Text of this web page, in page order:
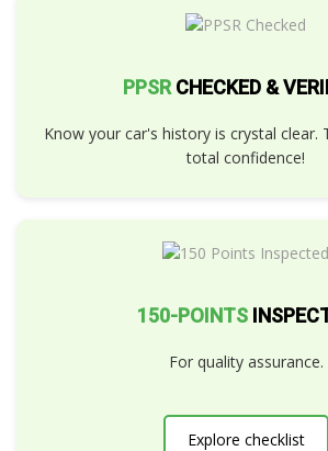
PPSR CHECKED &
Know your car's history is crystal clear.
total confidence!
150-POINTS
For quality assurance.
Explore checklist